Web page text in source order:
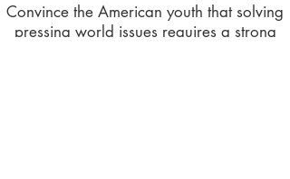
Convince the American youth that solving
pressing world issues requires a strong